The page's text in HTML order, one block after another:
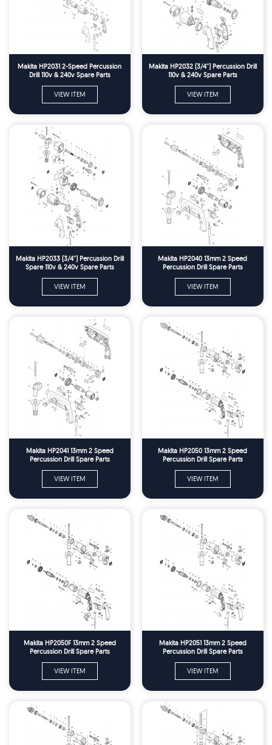
Makita HP2031 2-Speed Percussion
Drill 110v & 240v Spare Parts
VIEW ITEM
Makita HP2032 (3/4'') Percussion Drill
110v & 240v Spare Parts
VIEW ITEM
Makita HP2033 (3/4'') Percussion Drill
Spare 110v & 240v Spare Parts
VIEW ITEM
Makita HP2040 13mm 2 Speed
Percussion Drill Spare Parts
VIEW ITEM
Makita HP2041 13mm 2 Speed
Percussion Drill Spare Parts
VIEW ITEM
Makita HP2050 13mm 2 Speed
Percussion Drill Spare Parts
VIEW ITEM
Makita HP2050F 13mm 2 Speed
Percussion Drill Spare Parts
VIEW ITEM
Makita HP2051 13mm 2 Speed
Percussion Drill Spare Parts
VIEW ITEM